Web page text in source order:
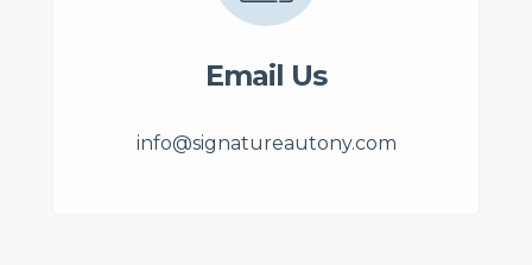
Email Us
info@signatureautony.com